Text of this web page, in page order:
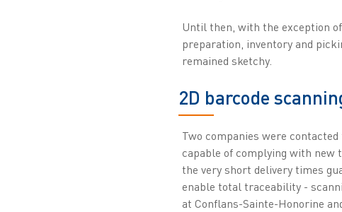
Until then, with the exception
preparation, inventory and
remained sketchy.
2D barcode
Two companies were
capable of complying with
the very short delivery times
enable total traceability -
at Conflans-Sainte-Honorine